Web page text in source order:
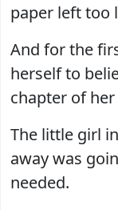
paper left too
And for the
herself to
chapter of
The little girl
away was
needed.